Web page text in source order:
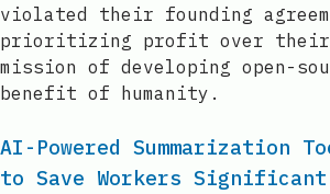
violated their founding
prioritizing profit over
mission of developing open-
benefit of humanity.
AI-Powered Summarization
to Save Workers Significant